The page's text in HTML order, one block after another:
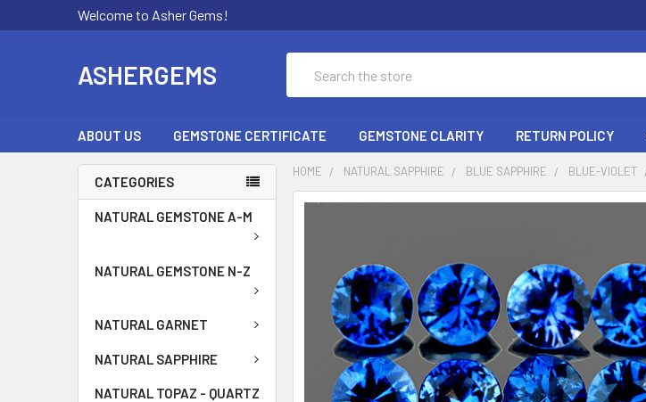
Welcome to Asher Gems!
ASHERGEMS
ABOUT US GEMSTONE CERTIFICATE GEMSTONE CLARITY RETURN POLICY
CATEGORIES
NATURAL GEMSTONE A-M
NATURAL GEMSTONE N-Z
NATURAL GARNET
NATURAL SAPPHIRE
NATURAL TOPAZ - QUARTZ
HOME NATURAL SAPPHIRE BLUE SAPPHIRE BLUE-VIOLET